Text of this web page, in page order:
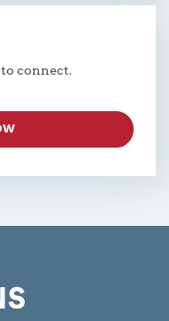
connect.